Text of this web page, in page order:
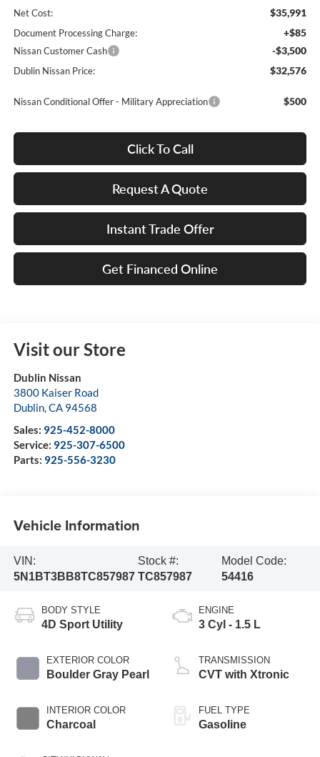
Net Cost: $35,991
Document Processing Charge: +$85
Nissan Customer Cash -$3,500
Dublin Nissan Price: $32,576
Nissan Conditional Offer - Military Appreciation $500
Click To Call
Request A Quote
Instant Trade Offer
Get Financed Online
Visit our Store
Dublin Nissan
3800 Kaiser Road
Dublin,CA 94568
Sales: 925-452-8000
Service: 925-307-6500
Parts: 925-556-3230
Vehicle Information
VIN:
5N1BT3BB8TC857987
Stock #:
TC857987
Model Code:
54416
BODY STYLE
4D Sport Utility
EXTERIOR COLOR
Boulder Gray Pearl
INTERIOR COLOR
Charcoal
ENGINE
3 Cyl - 1.5 L
TRANSMISSION
CVT with Xtronic
FUEL TYPE
Gasoline